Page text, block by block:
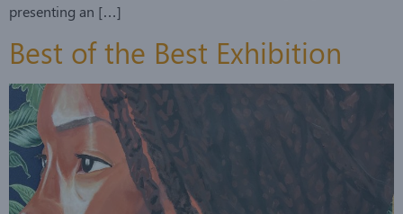
presenting an […]
Best of the Best Exhibition